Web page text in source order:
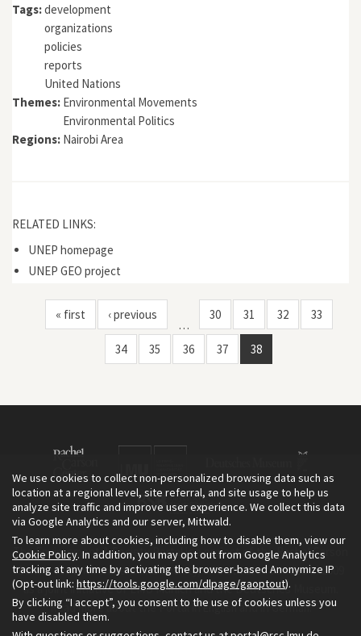
Tags:development
organizations
policies
reports
United Nations
Themes: Environmental Movements
Environmental Politics
Regions: Nairobi Area
RELATED LINKS:
UNEP homepage
UNEP GEO project
« first ‹ previous
…
30 31 32 33
34 35 36 37 38
The Environment & Society Portal is a project of the Rachel Carson
Center for Environment and Society, an institute founded in 2009
as a joint initiative of LMU Munich and the Deutsches Museum.
Read more about the Portal inEnglishand inGerman.
We use cookies to collect non-personalized browsing data such as
location at a regional level, site referral, and site usage to help us
analyze site traffic and improve user experience. We collect this data
via Google Analytics and our server, Mittwald.
To learn more about cookies, including how to disable them, view our
Cookie Policy. In addition, you may opt out from Google Analytics
tracking at any time by activating the browser-based Anonymize IP
(Opt-out link: https://tools.google.com/dlpage/gaoptout).
By clicking “I accept”, you consent to the use of cookies unless you
have disabled them.